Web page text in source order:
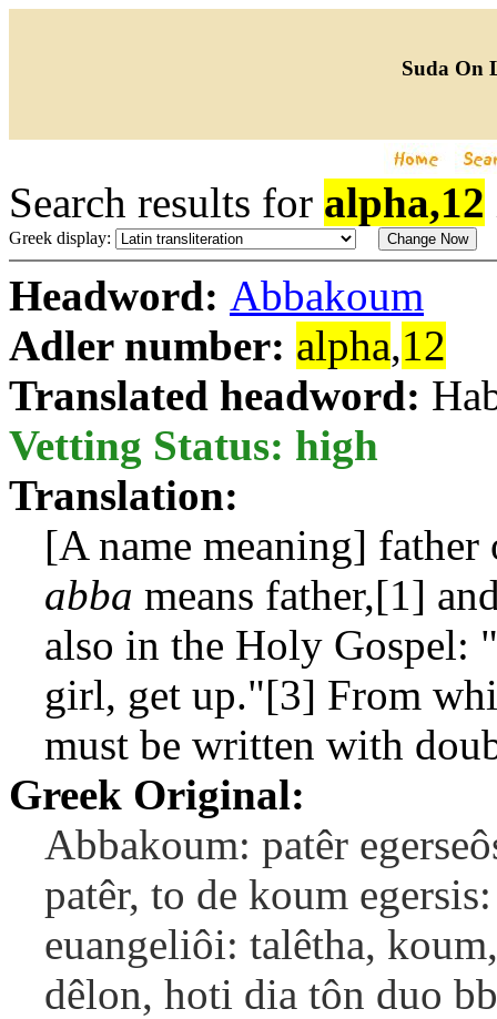
Suda On
Search results for alpha,12
Greek display:
Headword: Abbakoum
Adler number: alpha,12
Translated headword:
Vetting Status: high
Translation:
[A name meaning]
abba means father,[1]
also in the Holy Gospel:
girl, get up."[3] From
must be written with
Greek Original:
Abbakoum: patêr
patêr, to de koum
euangeliôi: talêtha,
dêlon, hoti dia tôn duo